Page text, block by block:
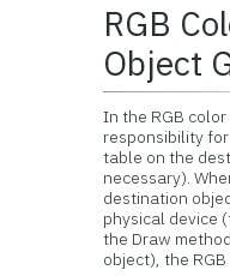
RGB
Object
In the RGB
responsibility
table on the
necessary).
destination
physical device
the Draw
object), the